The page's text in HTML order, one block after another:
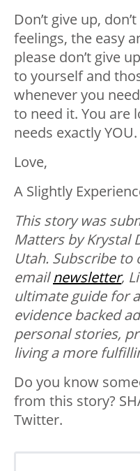
Don’t give up,
feelings, the easy
please don’t give
to yourself and
whenever you
to need it. You are
needs exactly YOU.
Love,
A Slightly
This story was
Matters by Krystal
Utah. Subscribe to
emailnewsletter,
ultimate guide for
evidence backed
personal stories,
living a more
Do you know
from this story?
Twitter.